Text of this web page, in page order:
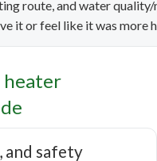
route, and water
it or feel like it was more
heater
and safety